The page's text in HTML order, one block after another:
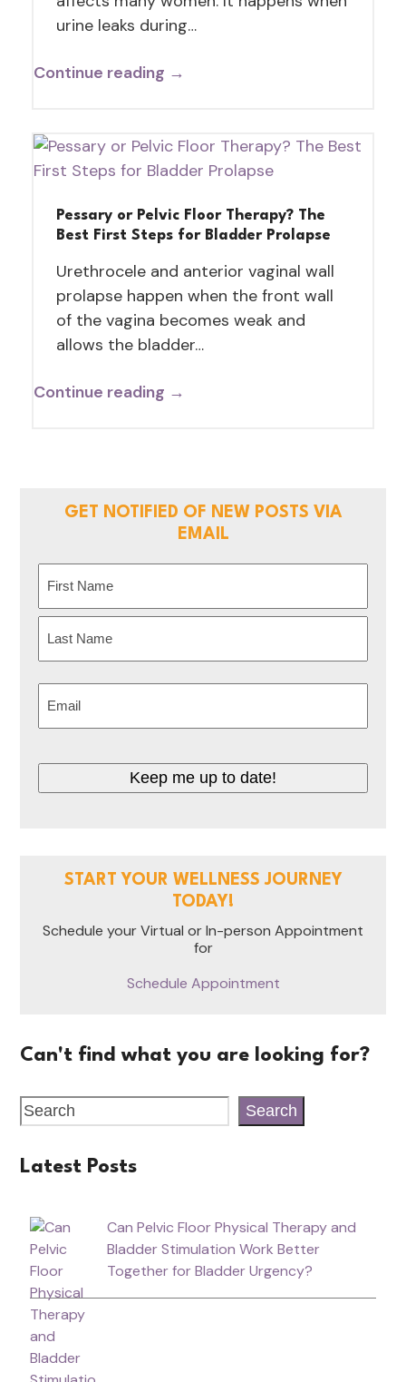
urine leaks during…
Continue reading →
Pessary or Pelvic Floor Therapy? The
Best First Steps for Bladder Prolapse
Urethrocele and anterior vaginal wall
prolapse happen when the front wall
of the vagina becomes weak and
allows the bladder…
Continue reading →
GET NOTIFIED OF NEW POSTS VIA
EMAIL
First
Keep me up to date!
START YOUR WELLNESS JOURNEY
TODAY!
Schedule your Virtual or In-person Appointment
for
Schedule Appointment
Can't find what you are looking for?
Search
Latest Posts
Can Pelvic Floor Physical Therapy and
Bladder Stimulation Work Better
Together for Bladder Urgency?